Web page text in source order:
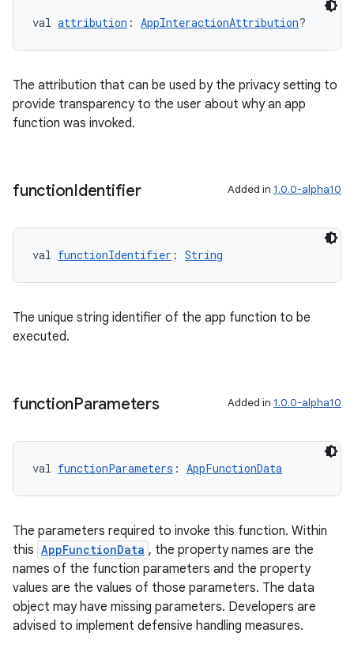
val attribution : AppInteractionAttribution?
The attribution that can be used by the privacy setting to
provide transparency to the user about why an app
function was invoked.
functionIdentifier Added in 1.0.0-alpha10
val functionIdentifier : String
The unique string identifier of the app function to be
executed.
functionParameters Added in 1.0.0-alpha10
val functionParameters : AppFunctionData
The parameters required to invoke this function. Within
this AppFunctionData , the property names are the
names of the function parameters and the property
values are the values of those parameters. The data
object may have missing parameters. Developers are
advised to implement defensive handling measures.